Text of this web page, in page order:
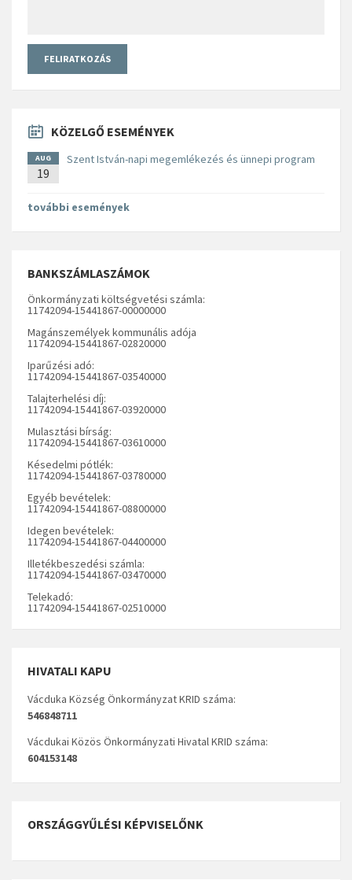
KÖZELGŐ ESEMÉNYEK
AUG
19
Szent István-napi megemlékezés és ünnepi program
további események
BANKSZÁMLASZÁMOK
Önkormányzati költségvetési számla:
11742094-15441867-00000000
Magánszemélyek kommunális adója
11742094-15441867-02820000
Iparűzési adó:
11742094-15441867-03540000
Talajterhelési díj:
11742094-15441867-03920000
Mulasztási bírság:
11742094-15441867-03610000
Késedelmi pótlék:
11742094-15441867-03780000
Egyéb bevételek:
11742094-15441867-08800000
Idegen bevételek:
11742094-15441867-04400000
Illetékbeszedési számla:
11742094-15441867-03470000
Telekadó:
11742094-15441867-02510000
HIVATALI KAPU
Vácduka Község Önkormányzat KRID száma:
546848711
Vácdukai Közös Önkormányzati Hivatal KRID száma:
604153148
ORSZÁGGYŰLÉSI KÉPVISELŐNK